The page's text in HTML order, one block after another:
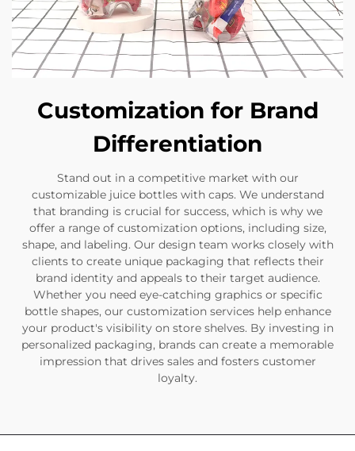
Customization for Brand
Differentiation
Stand out in a competitive market with our
customizable juice bottles with caps. We understand
that branding is crucial for success, which is why we
offer a range of customization options, including size,
shape, and labeling. Our design team works closely with
clients to create unique packaging that reflects their
brand identity and appeals to their target audience.
Whether you need eye-catching graphics or specific
bottle shapes, our customization services help enhance
your product's visibility on store shelves. By investing in
personalized packaging, brands can create a memorable
impression that drives sales and fosters customer
loyalty.